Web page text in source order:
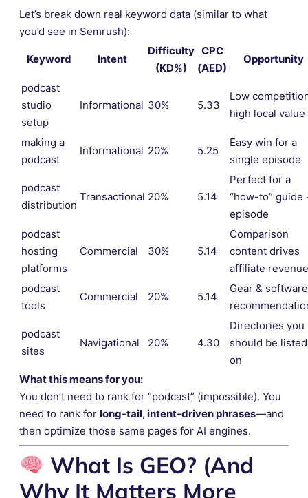
Let’s break down real keyword data (similar to what
you’d see in Semrush):
Keyword Intent
Difficulty
(KD%)
CPC
(AED)
Opportunity
podcast
studio
setup
Informational 30% 5.33
Low
high local value
making a
podcast
Informational 20% 5.25
Easy win for a
single episode
podcast
distribution
Transactional 20% 5.14
Perfect for a
“how-to” guide
episode
podcast
hosting
platforms
Commercial 30% 5.14
Comparison
content drives
affiliate revenue
podcast
tools
Commercial 20% 5.14
Gear & software
podcast
sites
Navigational 20% 4.30
Directories you
should be listed
on
What this means for you:
You don’t need to rank for “podcast” (impossible). You
need to rank for long-tail, intent-driven phrases—and
then optimize those same pages for AI engines.
What Is GEO? (And
Why It Matters More